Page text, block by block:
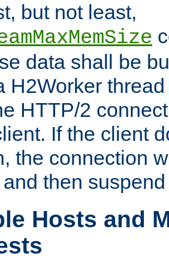
but not least,
data shall be
H2Worker
HTTP/2
If the client
the connection
then
Hosts and